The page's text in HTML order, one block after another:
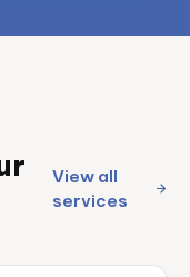
View all
services